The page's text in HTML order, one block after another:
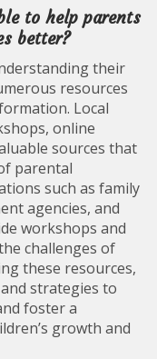
to help parents
better?
their
resources
Local
online
sources that
parental
such as family
agencies, and
workshops and
challenges of
these resources,
strategies to
foster a
growth and